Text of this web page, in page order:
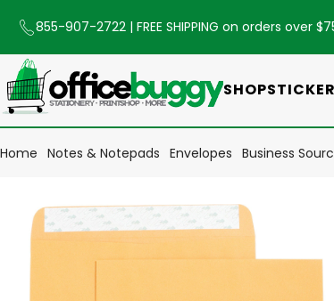
855-907-2722 | FREE SHIPPING on orders over
SHOP
Home Notes & Notepads Envelopes Business